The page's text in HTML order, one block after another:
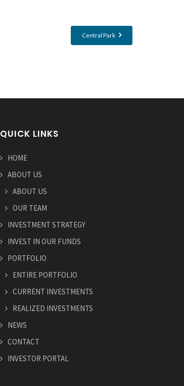
Central Park
QUICK LINKS
HOME
ABOUT US
ABOUT US
OUR TEAM
INVESTMENT STRATEGY
INVEST IN OUR FUNDS
PORTFOLIO
ENTIRE PORTFOLIO
CURRENT INVESTMENTS
REALIZED INVESTMENTS
NEWS
CONTACT
INVESTOR PORTAL